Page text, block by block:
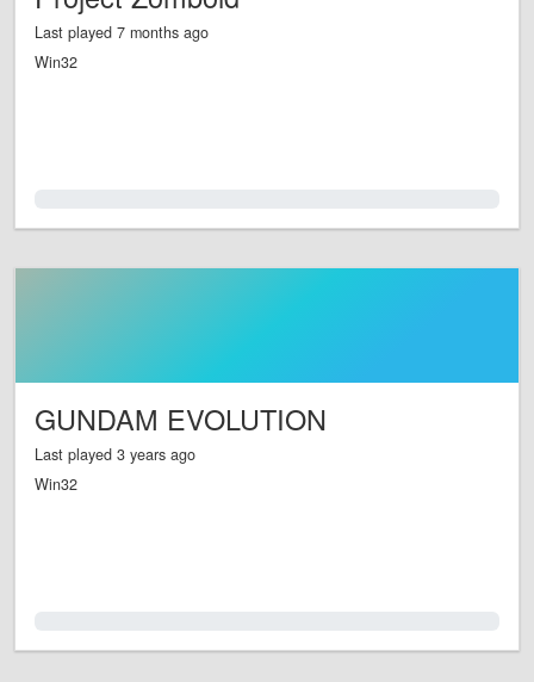
Last played 7 months ago
Win32
GUNDAM EVOLUTION
Last played 3 years ago
Win32